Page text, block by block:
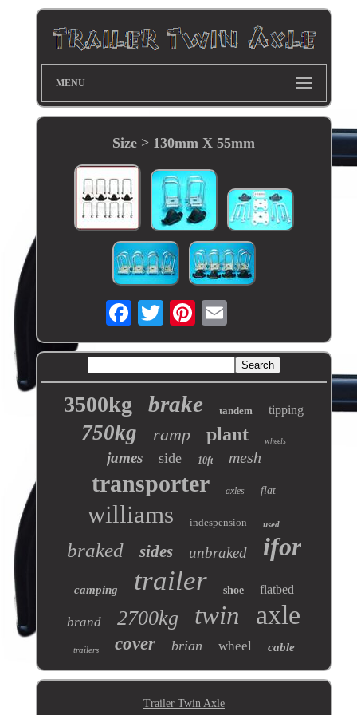
MENU
Size > 130mm X 55mm
3500kg brake tandem tipping
750kg ramp plant wheels
james side 10ft mesh
transporter axles flat
williams indespension used
braked sides unbraked ifor
camping trailer shoe flatbed
brand 2700kg twin axle
trailers cover brian wheel cable
Trailer Twin Axle